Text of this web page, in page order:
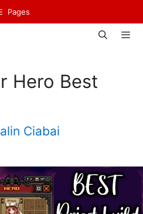
Pages
Hero Best
Ciabai